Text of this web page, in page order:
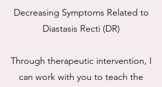
Decreasing Symptoms Related to
Diastasis Recti (DR)
Through therapeutic intervention, I
can work with you to teach the